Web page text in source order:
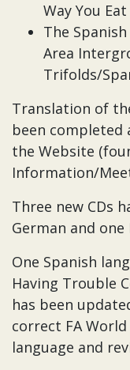
Way You
The
Area
Trifolds/
Translation of
been completed
the Website
Information/
Three new CDs
German and one
One Spanish
Having Trouble
has been
correct FA
language and